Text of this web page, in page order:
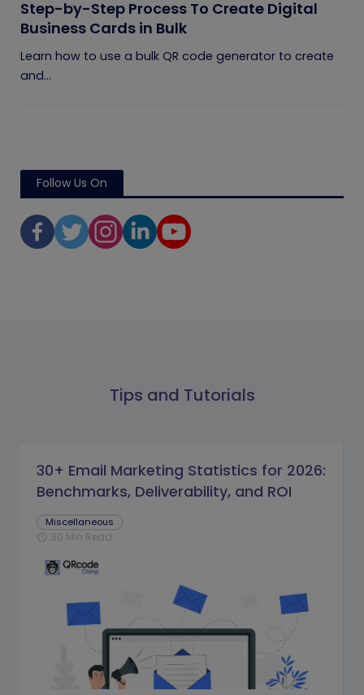
Step-by-Step Process To Create Digital
Business Cards in Bulk
Learn how to use a bulk QR code generator to create
and...
Follow Us On
Tips and Tutorials
30+ Email Marketing Statistics for 2026:
Benchmarks, Deliverability, and ROI
Miscellaneous
schedule 30 Min Read